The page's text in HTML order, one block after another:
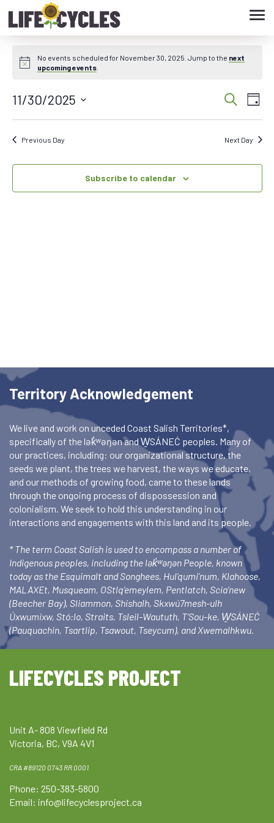
No events scheduled for November 30, 2025. Jump to the next
upcoming events
Views
Search
Day
11/30/2025
Previous Day Next Day
Subscribe to calendar
Territory Acknowledgement
We live and work on unceded Coast Salish Territories*,
specifically of the lək̓ʷəŋən and W̱SÁNEĆ peoples. Many of
our practices, including: our organizational structure, the
seeds we plant, the trees we harvest, the ways we educate,
and our methods of growing food, came to these lands
through the ongoing process of dispossession and
colonialism. We seek to hold this understanding in our
interactions and engagements with this land and its people.
* The term Coast Salish is used to encompass a number of
Indigenous peoples, including the lək̓ʷəŋən People, known
today as the Esquimalt and Songhees, Hul’qumi’num, Klahoose,
MALAXEt, Musqueam, OStlq’emeylem, Pentlatch, Scia’new
(Beecher Bay), Sliammon, Shishalh, Skxwú7mesh-ulh
Úxwumixw, Stó:lo, Straits, Tsleil-Waututh, T’Sou-ke, W̱SÁNEĆ
(Pauquachin, Tsartlip, Tsawout, Tseycum), and Xwemalhkwu.
LIFECYCLES PROJECT
Unit A- 808 Viewfield Rd
Victoria, BC, V9A 4V1
CRA #89120 0743 RR 0001
Phone: 250-383-5800
Email: info@lifecyclesproject.ca